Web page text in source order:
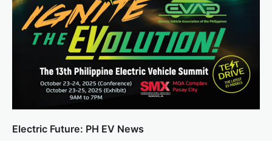
Electric Future: PH EV News